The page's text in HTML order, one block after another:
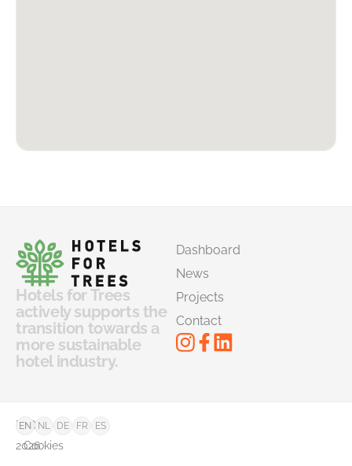
Hotels for Trees
actively supports the
transition towards a
more sustainable
hotel industry.
Dashboard
News
Projects
Contact
©
2026
FAQ
Cookies
EN NL DE FR ES